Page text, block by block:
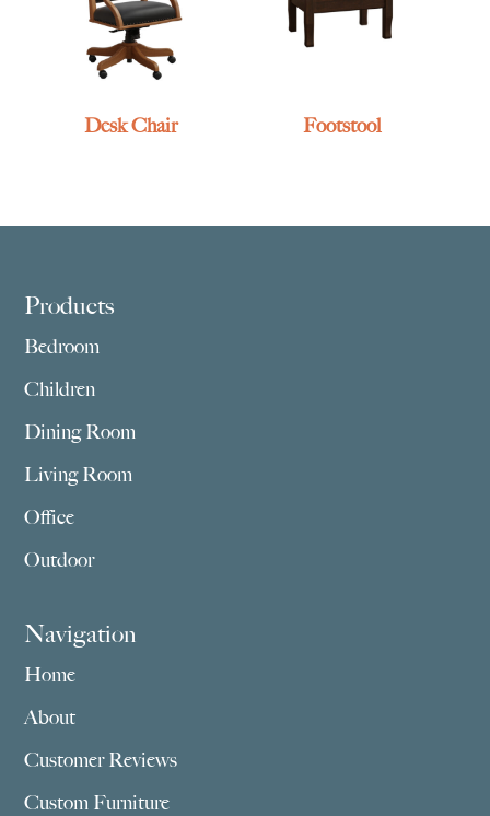
Desk Chair Footstool
Footer
Products
Bedroom
Children
Dining Room
Living Room
Office
Outdoor
Navigation
Home
About
Customer Reviews
Custom Furniture